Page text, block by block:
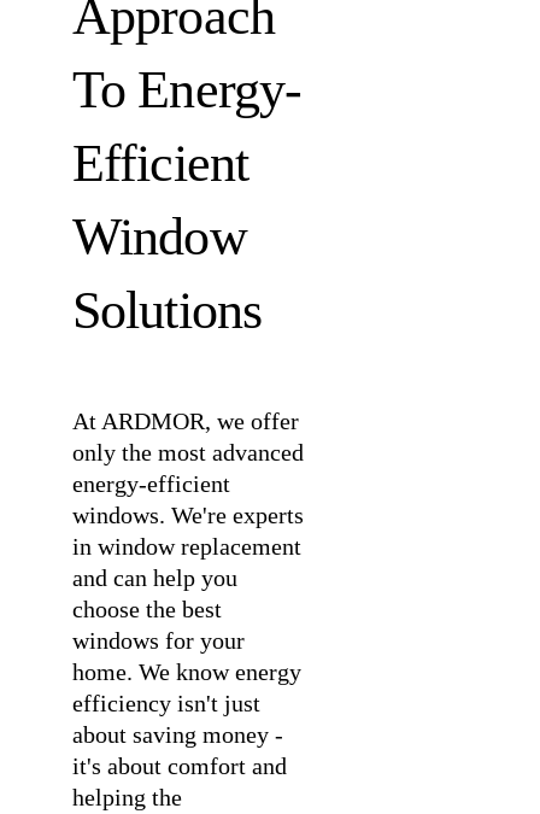
Approach
To Energy-
Efficient
Window
Solutions
At ARDMOR, we offer
only the most advanced
energy-efficient
windows. We're experts
in window replacement
and can help you
choose the best
windows for your
home. We know energy
efficiency isn't just
about saving money -
it's about comfort and
helping the